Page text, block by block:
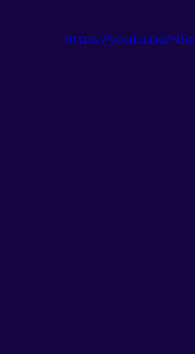
https://youtu.be/